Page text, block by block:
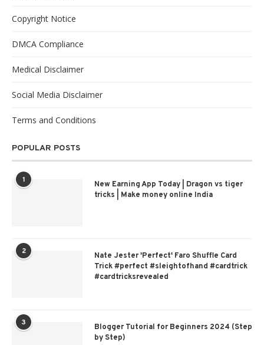
Copyright Notice
DMCA Compliance
Medical Disclaimer
Social Media Disclaimer
Terms and Conditions
POPULAR POSTS
1
New Earning App Today | Dragon vs tiger
tricks | Make money online India
2
Nate Jester 'Perfect' Faro Shuffle Card
Trick #perfect #sleightofhand #cardtrick
#cardtricksrevealed
3
Blogger Tutorial for Beginners 2024 (Step
by Step)